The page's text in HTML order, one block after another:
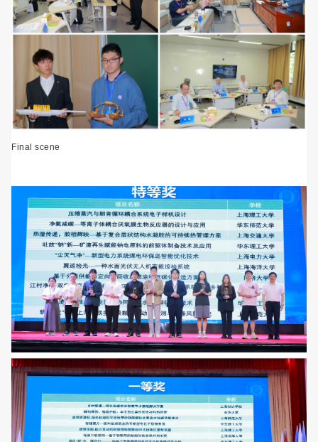
Final scene